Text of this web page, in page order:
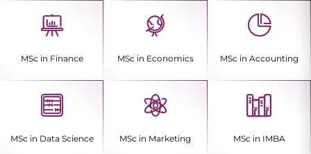
MSc in Finance MSc in Economics MSc in Accounting
MSc in Data Science MSc in Marketing MSc in IMBA